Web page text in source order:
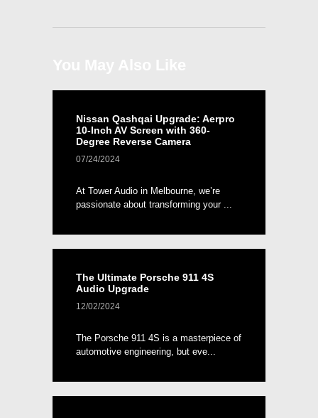
Nissan Qashqai Upgrade: Aerpro
10-Inch AV Screen with 360-
Degree Reverse Camera
07/24/2024
At Tower Audio in Melbourne, we’re
passionate about transforming your ...
The Ultimate Porsche 911 4S
Audio Upgrade
12/02/2024
The Porsche 911 4S is a masterpiece of
automotive engineering, but eve...